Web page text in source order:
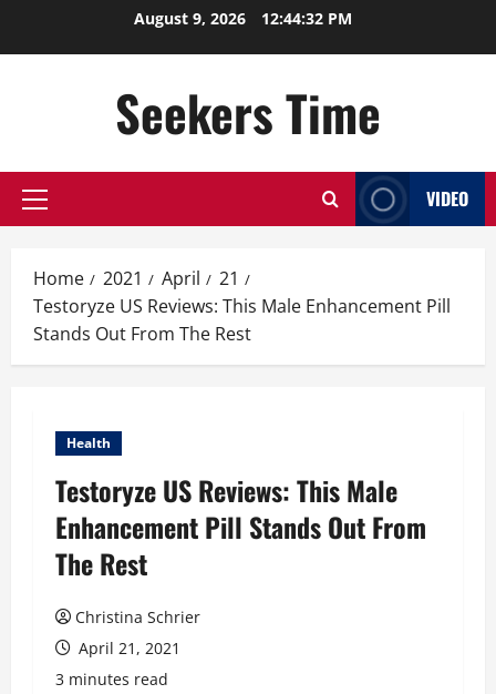
August 9, 2026 12:44:33 PM
Seekers Time
Primary
VIDEO
Home 2021 April
21
Testoryze US Reviews: This Male Enhancement Pill
Stands Out From The Rest
Health
Testoryze US Reviews: This Male
Enhancement Pill Stands Out From
The Rest
Christina Schrier
April 21, 2021
3 minutes read